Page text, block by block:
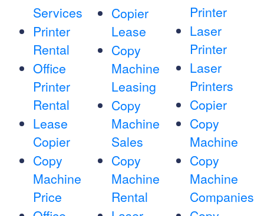
Services
Printer
Rental
Office
Printer
Rental
Lease
Copier
Copy
Machine
Price
Copier
Lease
Copy
Machine
Leasing
Copy
Machine
Sales
Copy
Machine
Rental
Printer
Laser
Printer
Laser
Printers
Copier
Copy
Machine
Copy
Machine
Companies